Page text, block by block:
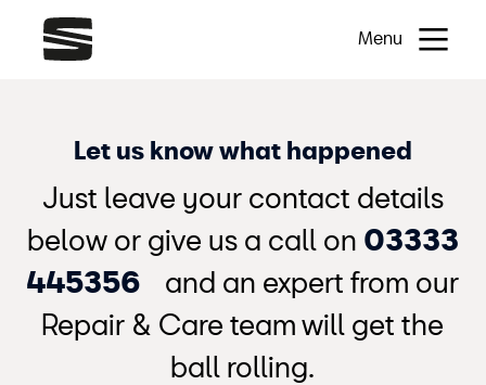
Menu
Let us know what happened
Just leave your contact details
below or give us a call on 03333
445356 and an expert from our
Repair & Care team will get the
ball rolling.